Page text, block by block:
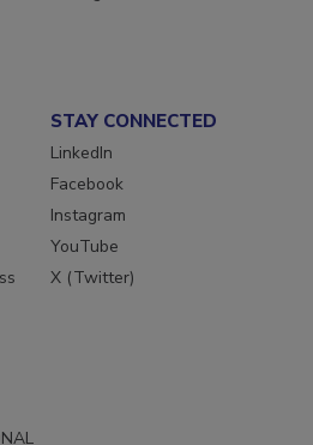
STAY CONNECTED
LinkedIn
Facebook
Instagram
YouTube